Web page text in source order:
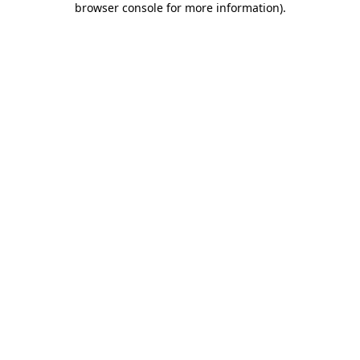
browser console for more information).